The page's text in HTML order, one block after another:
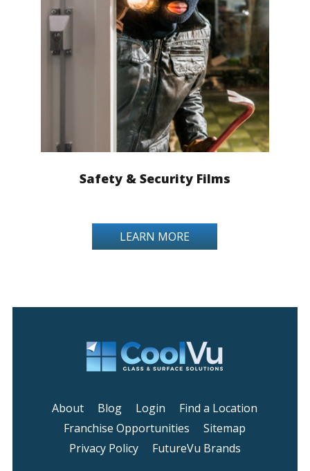
Safety & Security Films
LEARN MORE
About Blog Login
Find a Location
Franchise Opportunities
Sitemap
Privacy Policy
FutureVu Brands